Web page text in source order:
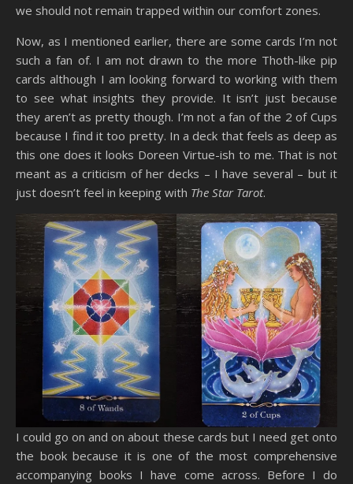
we should not remain trapped within our comfort zones.
Now, as I mentioned earlier, there are some cards I’m not
such a fan of. I am not drawn to the more Thoth-like pip
cards although I am looking forward to working with them
to see what insights they provide. It isn’t just because
they aren’t as pretty though. I’m not a fan of the 2 of Cups
because I find it too pretty. In a deck that feels as deep as
this one does it looks Doreen Virtue-ish to me. That is not
meant as a criticism of her decks – I have several – but it
just doesn’t feel in keeping with The Star Tarot.
I could go on and on about these cards but I need get onto
the book because it is one of the most comprehensive
accompanying books I have come across. Before I do